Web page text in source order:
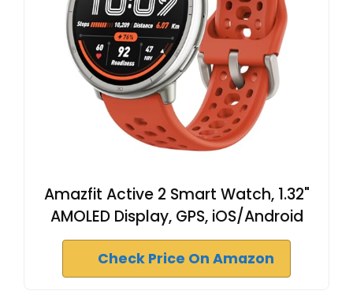
Amazfit Active 2 Smart Watch, 1.32"
AMOLED Display, GPS, iOS/Android
Check Price On Amazon